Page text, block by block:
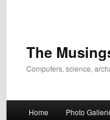
The
Computers, science,
Home Photo